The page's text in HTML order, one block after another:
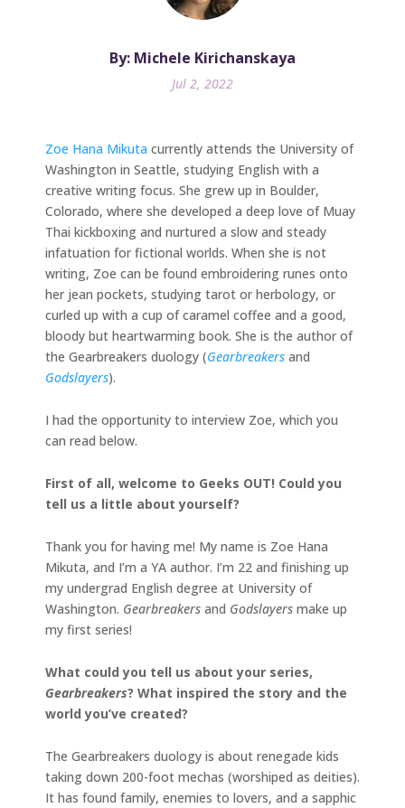
By: Michele Kirichanskaya
Jul 2, 2022
Zoe Hana Mikuta currently attends the University of
Washington in Seattle, studying English with a
creative writing focus. She grew up in Boulder,
Colorado, where she developed a deep love of Muay
Thai kickboxing and nurtured a slow and steady
infatuation for fictional worlds. When she is not
writing, Zoe can be found embroidering runes onto
her jean pockets, studying tarot or herbology, or
curled up with a cup of caramel coffee and a good,
bloody but heartwarming book. She is the author of
the Gearbreakers duology (Gearbreakers and
Godslayers).
I had the opportunity to interview Zoe, which you
can read below.
First of all, welcome to Geeks OUT! Could you
tell us a little about yourself?
Thank you for having me! My name is Zoe Hana
Mikuta, and I’m a YA author. I’m 22 and finishing up
my undergrad English degree at University of
Washington. Gearbreakers and Godslayers make up
my first series!
What could you tell us about your series,
Gearbreakers? What inspired the story and the
world you’ve created?
The Gearbreakers duology is about renegade kids
taking down 200-foot mechas (worshiped as deities).
It has found family, enemies to lovers, and a sapphic